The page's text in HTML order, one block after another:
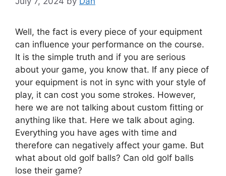
Well, the fact is every piece of your equipment
can influence your performance on the course.
It is the simple truth and if you are serious
about your game, you know that. If any piece of
your equipment is not in sync with your style of
play, it can cost you some strokes. However,
here we are not talking about custom fitting or
anything like that. Here we talk about aging.
Everything you have ages with time and
therefore can negatively affect your game. But
what about old golf balls? Can old golf balls
lose their game?